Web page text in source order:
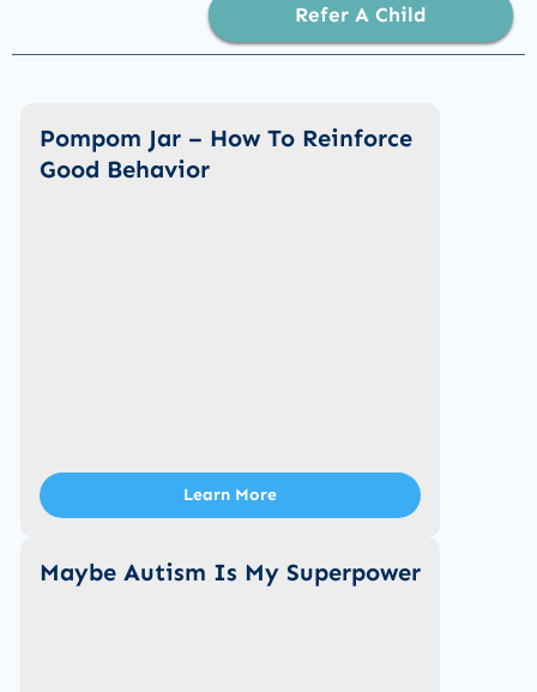
Refer A Child
Pompom Jar – How To Reinforce
Good Behavior
Learn More
Maybe Autism Is My Superpower